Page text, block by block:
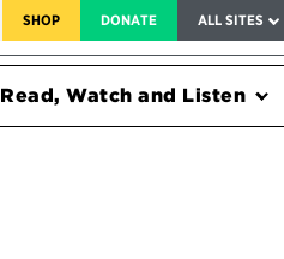
SHOP DONATE ALL SITES
FEDERAL HARMS TRACKER
Read, Watch and Listen